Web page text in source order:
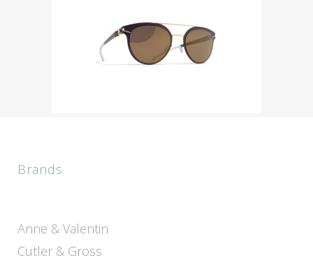
Brands
Anne & Valentin
Cutler & Gross